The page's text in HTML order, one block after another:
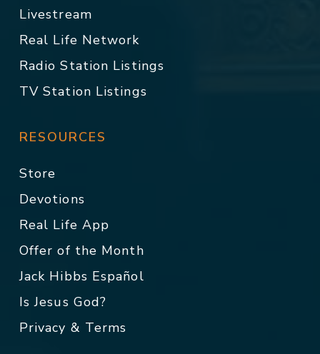
Livestream
Real Life Network
Radio Station Listings
TV Station Listings
RESOURCES
Store
Devotions
Real Life App
Offer of the Month
Jack Hibbs Español
Is Jesus God?
Privacy & Terms